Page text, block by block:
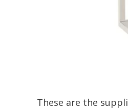
These are the